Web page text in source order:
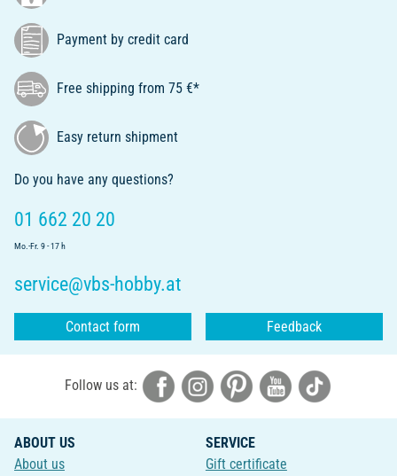
Payment by credit card
Free shipping from 75 €*
Easy return shipment
Do you have any questions?
01 662 20 20
Mo.-Fr. 9 - 17 h
service@vbs-hobby.at
Contact form Feedback
Follow us at:
ABOUT US
About us
SERVICE
Gift certificate